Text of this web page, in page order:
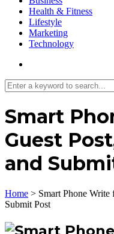
Health & Fitness
Lifestyle
Marketing
Technology
Smart
Guest
and
Home > Smart Phone Write
Submit Post